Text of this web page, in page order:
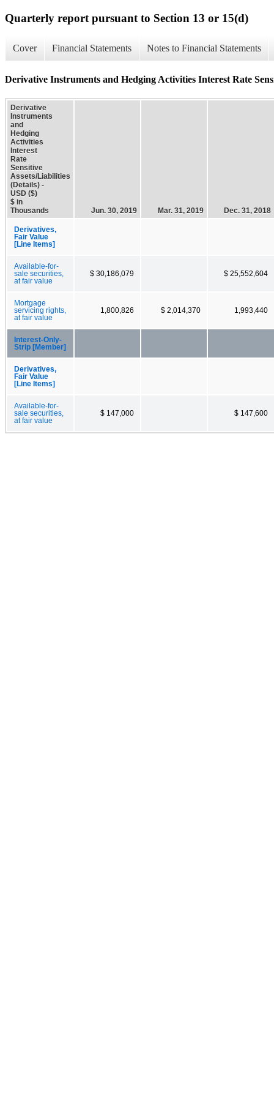
Quarterly report pursuant to Section 13 or 15(d)
Cover Financial Statements Notes to Financial Statements
Derivative Instruments and Hedging Activities Interest Rate
Derivative
Instruments
and
Hedging
Activities
Interest
Rate
Sensitive
Assets/Liabilities
(Details) -
USD ($)
$ in
Thousands
Jun. 30, 2019 Mar. 31, 2019 Dec. 31, 2018
Derivatives,
Fair Value
[Line Items]
Available-for-
sale securities,
at fair value
$ 30,186,079 $ 25,552,604
Mortgage
servicing rights,
at fair value
1,800,826 $ 2,014,370 1,993,440
Interest-Only-
Strip [Member]
Derivatives,
Fair Value
[Line Items]
Available-for-
sale securities,
at fair value
$ 147,000 $ 147,600